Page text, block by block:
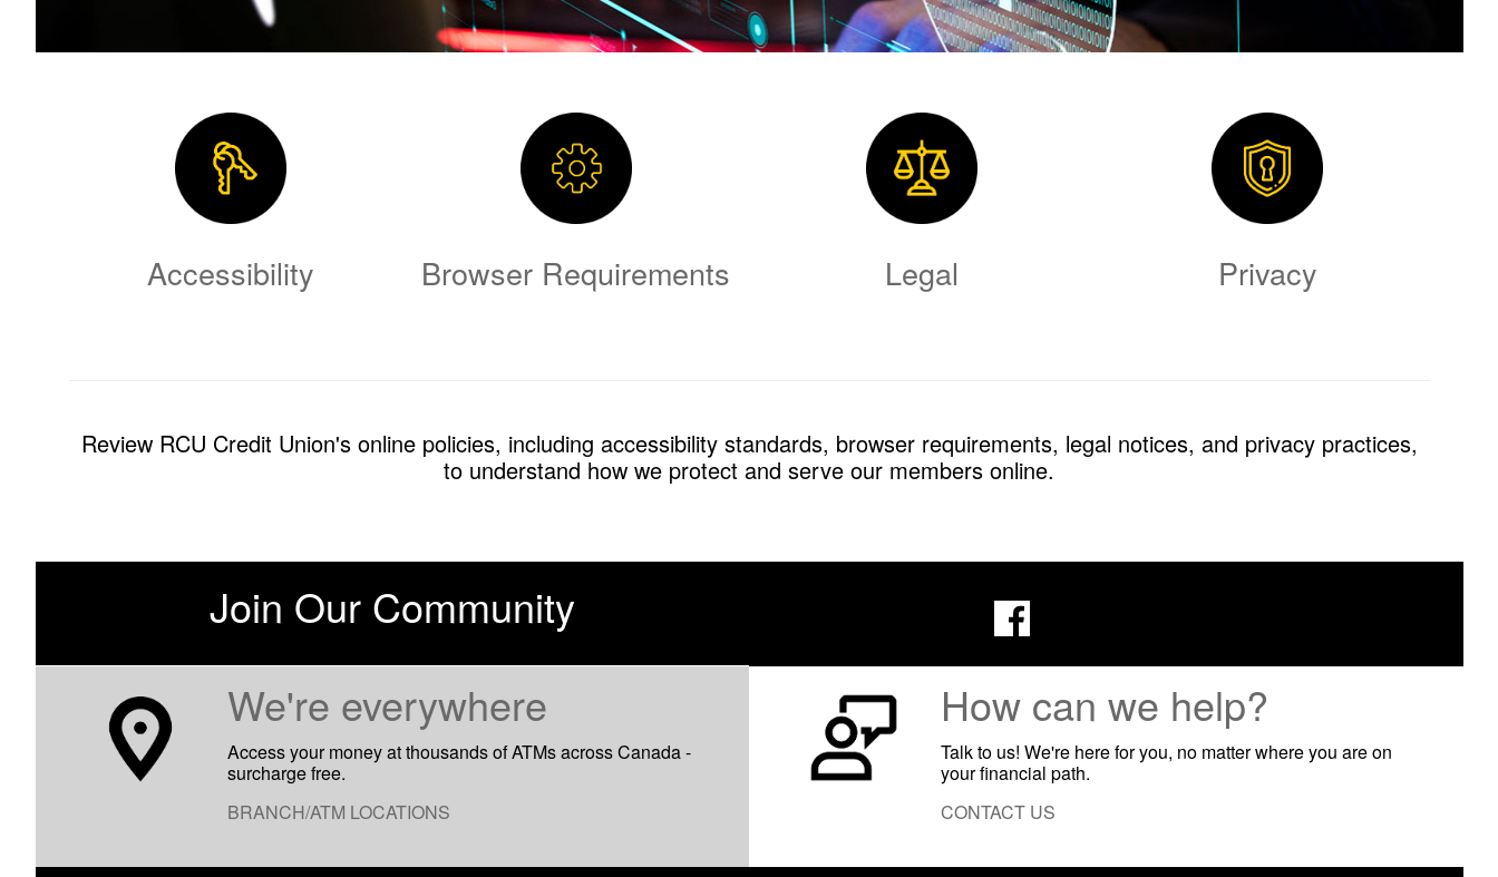
Accessibility Browser Requirements Legal Privacy
Review RCU Credit Union's online policies, including accessibility standards, browser requirements, legal notices, and privacy practices,
to understand how we protect and serve our members online.
Join Our Community
​We're everywhere
Access your money at thousands of ATMs across Canada -
surcharge free.
BRANCH/ATM LOCATIONS
How can we help?
Talk to us! We're here for you, no matter where you are on
your financial path.
CONTACT US